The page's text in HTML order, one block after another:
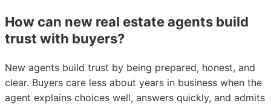
How can new real estate agents build
trust with buyers?
New agents build trust by being prepared, honest, and
clear. Buyers care less about years in business when the
agent explains choices well, answers quickly, and admits